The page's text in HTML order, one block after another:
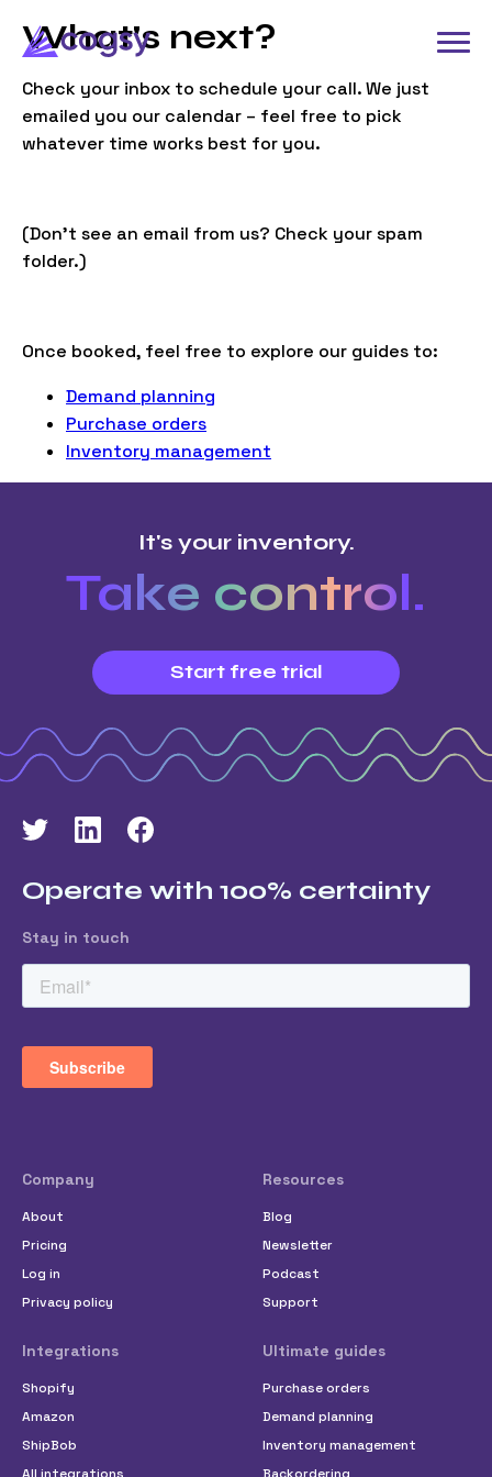
What's next?
Check your inbox to schedule your call. We just
emailed you our calendar – feel free to pick
whatever time works best for you.
(Don’t see an email from us? Check your spam
folder.)
Once booked, feel free to explore our guides to:
Demand planning
Purchase orders
Inventory management
It's your inventory.
Take control.
Start free trial
Operate with 100% certainty
Stay in touch
Company
About
Pricing
Log in
Privacy policy
Resources
Blog
Newsletter
Podcast
Support
Integrations
Shopify
Amazon
ShipBob
Ultimate guides
Purchase orders
Demand planning
Inventory management